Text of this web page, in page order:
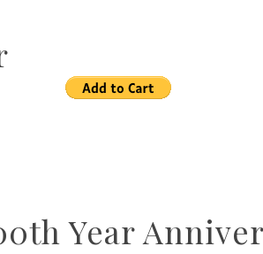
Year